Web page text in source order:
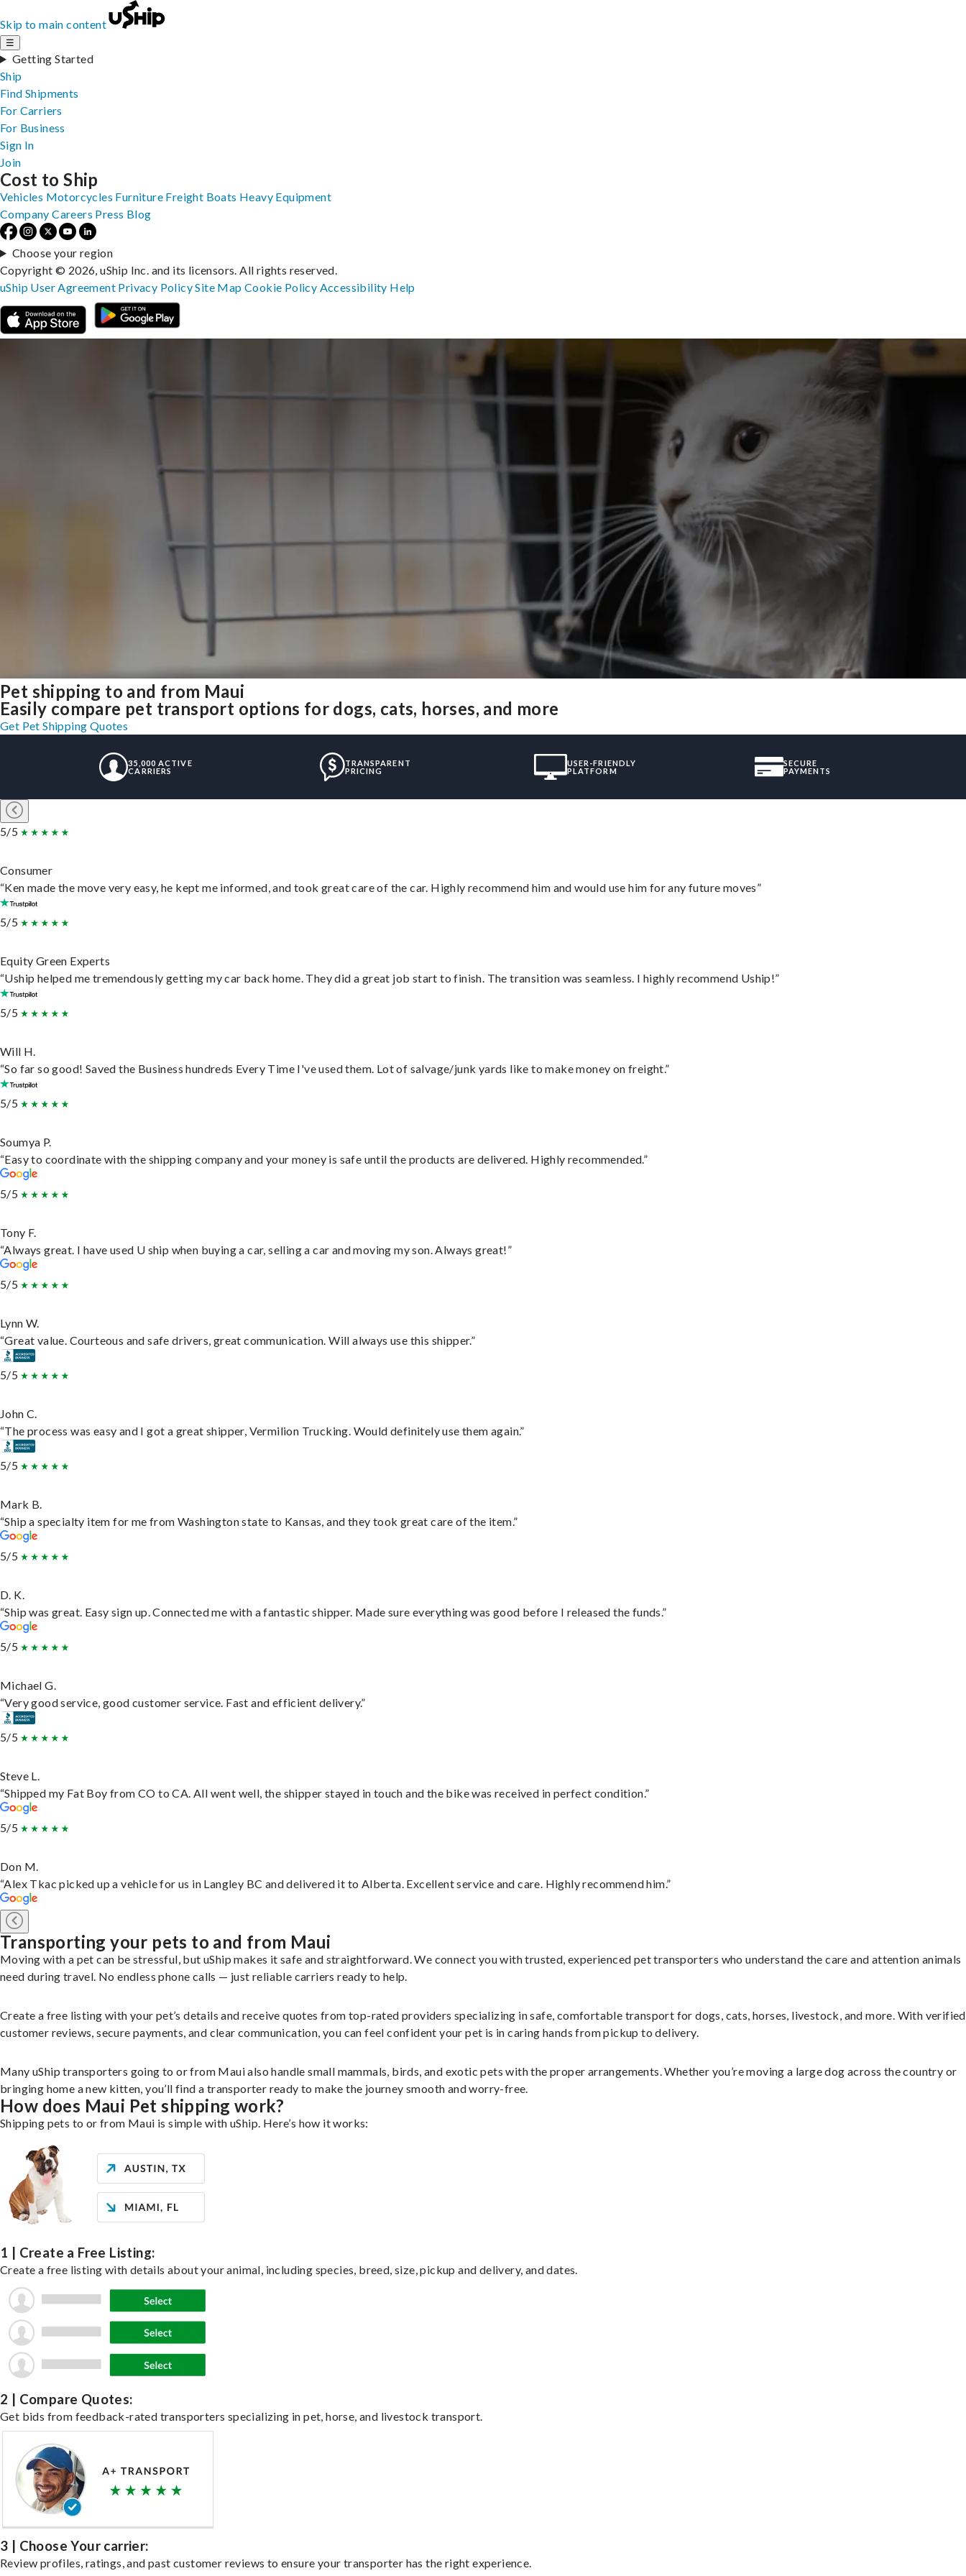
Skip to main content
☰
Getting Started
Ship
Find Shipments
For Carriers
For Business
Sign In
Join
Pet shipping to and from Maui
Easily compare pet transport options for dogs, cats, horses, and more
Get Pet Shipping Quotes
35,000 ACTIVE
CARRIERS
TRANSPARENT
PRICING
USER-FRIENDLY
PLATFORM
SECURE
PAYMENTS
5/5
Consumer
“Ken made the move very easy, he kept me informed, and took great care of the car. Highly recommend him and would use him for any future moves”
5/5
Equity Green Experts
“Uship helped me tremendously getting my car back home. They did a great job start to finish. The transition was seamless. I highly recommend Uship!”
5/5
Will H.
“So far so good! Saved the Business hundreds Every Time I've used them. Lot of salvage/junk yards like to make money on freight.”
5/5
Soumya P.
“Easy to coordinate with the shipping company and your money is safe until the products are delivered. Highly recommended.”
5/5
Tony F.
“Always great. I have used U ship when buying a car, selling a car and moving my son. Always great!”
5/5
Lynn W.
“Great value. Courteous and safe drivers, great communication. Will always use this shipper.”
5/5
John C.
“The process was easy and I got a great shipper, Vermilion Trucking. Would definitely use them again.”
5/5
Mark B.
“Ship a specialty item for me from Washington state to Kansas, and they took great care of the item.”
5/5
D. K.
“Ship was great. Easy sign up. Connected me with a fantastic shipper. Made sure everything was good before I released the funds.”
5/5
Michael G.
“Very good service, good customer service. Fast and efficient delivery.”
5/5
Steve L.
“Shipped my Fat Boy from CO to CA. All went well, the shipper stayed in touch and the bike was received in perfect condition.”
5/5
Don M.
“Alex Tkac picked up a vehicle for us in Langley BC and delivered it to Alberta. Excellent service and care. Highly recommend him.”
Transporting your pets to and from Maui
Moving with a pet can be stressful, but uShip makes it safe and straightforward. We connect you with trusted, experienced pet transporters who understand the care and attention animals
need during travel. No endless phone calls — just reliable carriers ready to help.
Create a free listing with your pet’s details and receive quotes from top-rated providers specializing in safe, comfortable transport for dogs, cats, horses, livestock, and more. With verified
customer reviews, secure payments, and clear communication, you can feel confident your pet is in caring hands from pickup to delivery.
Many uShip transporters going to or from Maui also handle small mammals, birds, and exotic pets with the proper arrangements. Whether you’re moving a large dog across the country or
bringing home a new kitten, you’ll find a transporter ready to make the journey smooth and worry-free.
How does Maui Pet shipping work?
Shipping pets to or from Maui is simple with uShip. Here’s how it works:
1 | Create a Free Listing:
Create a free listing with details about your animal, including species, breed, size, pickup and delivery, and dates.
2 | Compare Quotes:
Get bids from feedback-rated transporters specializing in pet, horse, and livestock transport.
3 | Choose Your carrier:
Review profiles, ratings, and past customer reviews to ensure your transporter has the right experience.
Cost to Ship
Vehicles Motorcycles Furniture Freight Boats Heavy Equipment
Company Careers Press Blog
Choose your region
Copyright © 2026, uShip Inc. and its licensors. All rights reserved.
uShip User Agreement Privacy PolicySite MapCookie Policy Accessibility Help